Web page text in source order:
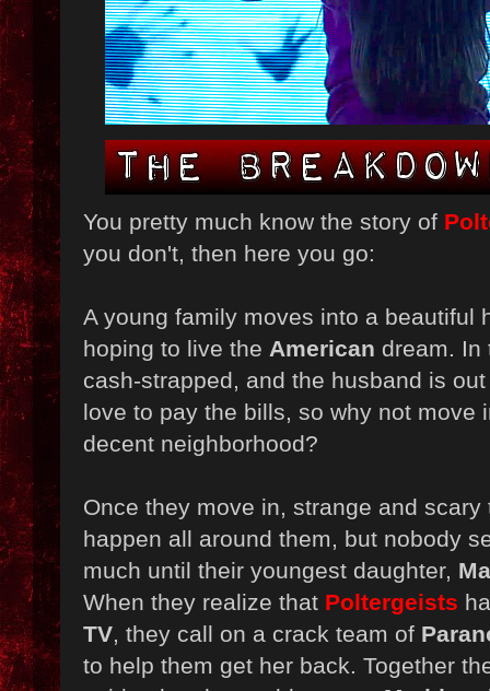
You pretty much know the story of
you don't, then here you go:
A young family moves into a beautiful
hoping to live the American dream. In
cash-strapped, and the husband is
love to pay the bills, so why not move
decent neighborhood?
Once they move in, strange and scary
happen all around them, but nobody
much until their youngest daughter,
When they realize that Poltergeists
TV, they call on a crack team of
to help them get her back. Together